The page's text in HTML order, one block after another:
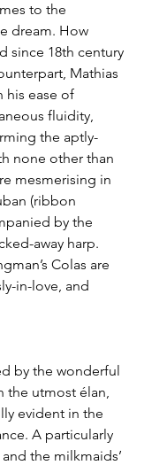
to the
dream. How
since 18th century
Mathias
his ease of
fluidity,
the aptly-
none other than
mesmerising in
(ribbon
by the
away harp.
Colas are
in-love, and
by the wonderful
the utmost élan,
evident in the
A particularly
the milkmaids’